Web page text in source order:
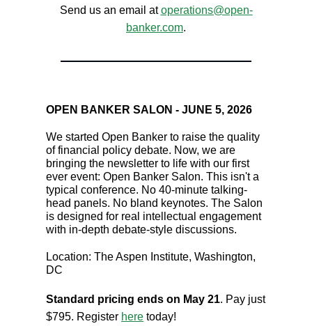
Send us an email atoperations@open-
banker.com.
OPEN BANKER SALON - JUNE 5, 2026
We started Open Banker to raise the quality
of financial policy debate. Now, we are
bringing the newsletter to life with our first
ever event: Open Banker Salon. This isn't a
typical conference. No 40-minute talking-
head panels. No bland keynotes. The Salon
is designed for real intellectual engagement
with in-depth debate-style discussions.
Location: The Aspen Institute, Washington,
DC
Standard pricing ends on May 21. Pay just
$795. Register here today!